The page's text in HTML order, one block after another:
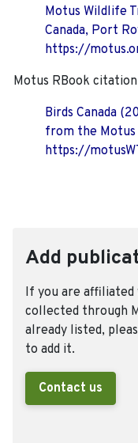
Motus Wildlife
Canada, Port
https://
Motus RBook
Birds Canada
from the Motus
https://
Add
If you are affiliated
collected through
already listed,
to add it.
Contact us